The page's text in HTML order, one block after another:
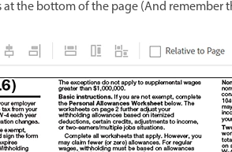
at the bottom of the page (And remember